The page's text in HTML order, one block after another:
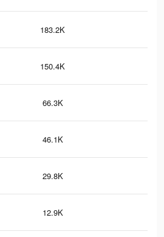
183.2K
150.4K
66.3K
46.1K
29.8K
12.9K